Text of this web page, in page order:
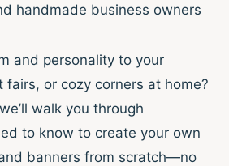
handmade business owners
and personality to your
fairs, or cozy corners at home?
walk you through
to know to create your own
banners from scratch—no